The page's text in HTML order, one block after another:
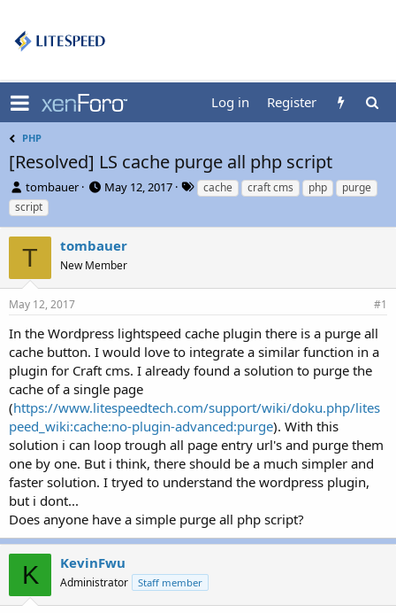
Log in Register
PHP
[Resolved] LS cache purge all php script
T
h
r
e
a
d
s
a
r
t
e
r
tombauer
S
t
d
May 12, 2017
T
a
cache craft cms php
purge
script
T tombauer
New Member
May 12, 2017 #1
In the Wordpress lightspeed cache plugin there is a purge all
cache button. I would love to integrate a similar function in a
plugin for Craft cms. I already found a solution to purge the
cache of a single page
(https://www.litespeedtech.com/support/wiki/doku.php/lites
peed_wiki:cache:no-plugin-advanced:purge). With this
solution i can loop trough all page entry url's and purge them
one by one. But i think, there should be a much simpler and
faster solution. I tryed to understand the wordpress plugin,
but i dont...
Does anyone have a simple purge all php script?
K KevinFwu
Administrator Staff member